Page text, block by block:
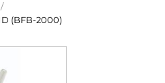
/
(BFB-2000)